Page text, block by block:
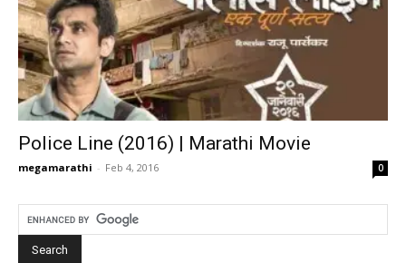
Police Line (2016) | Marathi Movie
megamarathi - Feb 4, 2016 0